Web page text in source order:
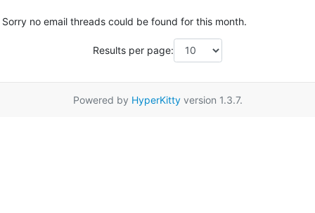
Sorry no email threads could be found for this month.
Results per page:
Powered by HyperKittyversion 1.3.7.